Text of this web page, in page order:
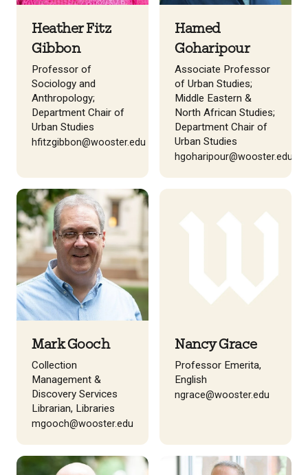
Heather Fitz
Gibbon
Professor of
Sociology and
Anthropology;
Department Chair of
Urban Studies
hfitzgibbon@wooster.edu
Hamed
Goharipour
Associate Professor
of Urban Studies;
Middle Eastern &
North African Studies;
Department Chair of
Urban Studies
hgoharipour@wooster.edu
Mark Gooch
Collection
Management &
Discovery Services
Librarian, Libraries
mgooch@wooster.edu
Nancy Grace
Professor Emerita,
English
ngrace@wooster.edu